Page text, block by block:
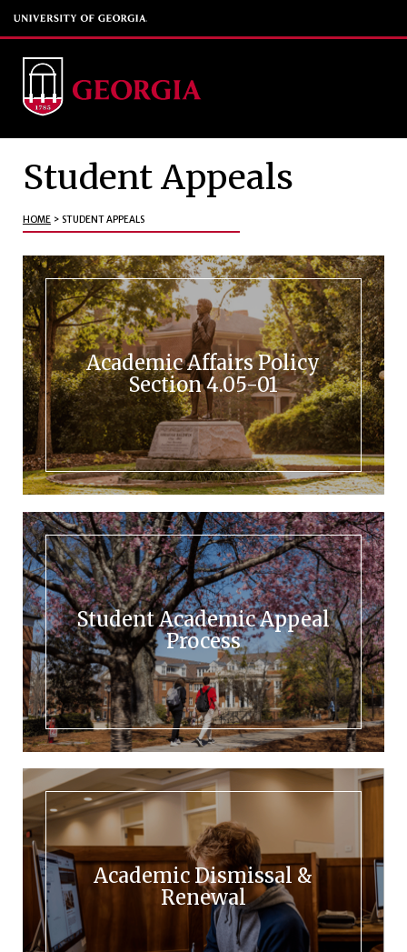
Student Appeals
HOME > STUDENT APPEALS
Academic Affairs Policy
Section 4.05-01
Student Academic Appeal
Process
Academic Dismissal &
Renewal